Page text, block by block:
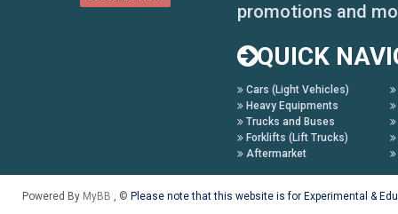
promotions and
QUICK
Cars (Light Vehicles)
Heavy Equipments
Trucks and Buses
Forklifts (Lift Trucks)
Aftermarket
Powered By MyBB , © Please note that this website is for Experimental &